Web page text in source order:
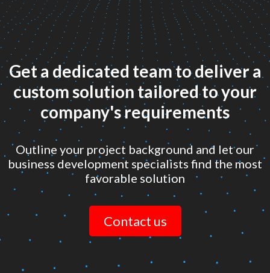
Get a dedicated team to deliver a
custom solution tailored to your
company's requirements
Outline your project background and let our
business development specialists find the most
favorable solution
Contact us